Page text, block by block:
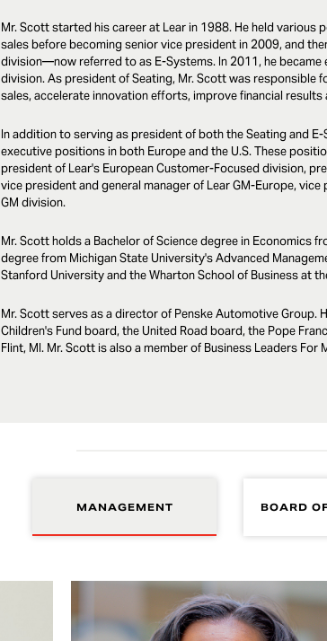
Mr. Scott started his career at Lear in 1988. He held
sales before becoming senior vice president in 2009, and
division—now referred to as E-Systems. In 2011, he
division. As president of Seating, Mr. Scott was
sales, accelerate innovation efforts, improve financial
In addition to serving as president of both the Seating and
executive positions in both Europe and the U.S. These
president of Lear's European Customer-Focused division,
vice president and general manager of Lear GM-Europe,
GM division.
Mr. Scott holds a Bachelor of Science degree in Economics
degree from Michigan State University's Advanced
Stanford University and the Wharton School of Business at
Mr. Scott serves as a director of Penske Automotive
Children's Fund board, the United Road board, the Pope
Flint, MI. Mr. Scott is also a member of Business Leaders For
MANAGEMENT BOARD